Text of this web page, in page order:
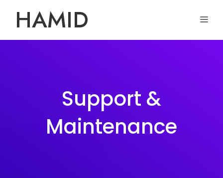
content
HAMID
Support &
Maintenance